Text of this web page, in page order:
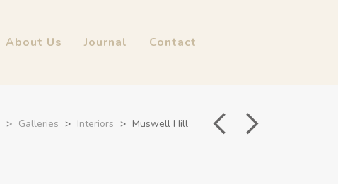
About Us Journal Contact
> Galleries > Interiors > Muswell Hill